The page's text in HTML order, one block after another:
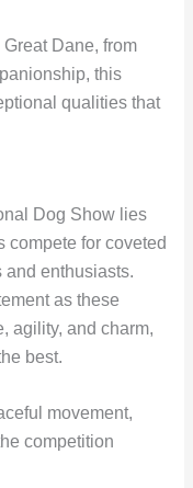
Dane, from
this
qualities that
Dog Show lies
compete for coveted
and enthusiasts.
as these
agility, and charm,
best.
movement,
competition